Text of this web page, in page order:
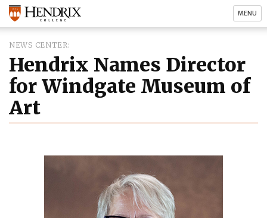
MENU
NEWS CENTER
Hendrix Names Director
for Windgate Museum of
Art